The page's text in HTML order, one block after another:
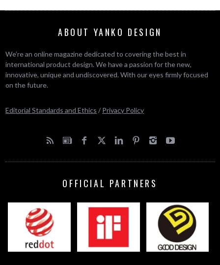
ABOUT YANKO DESIGN
We’re an online magazine dedicated to covering the best in
international product design. We have a passion for the new,
innovative, unique and undiscovered. With our eyes firmly focused
on the future.
Editorial Standards and Ethics / Privacy Policy
OFFICIAL PARTNERS